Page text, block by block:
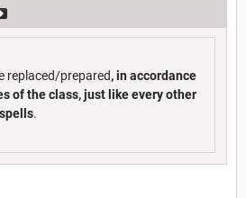
replaced/prepared, in accordance
of the class, just like every other
.